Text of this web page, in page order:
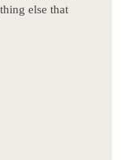
else that